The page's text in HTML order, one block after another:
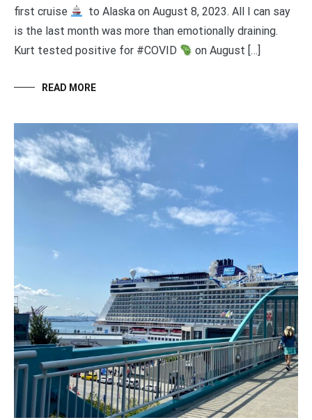
first cruise
to Alaska on August 8, 2023. All I can say
is the last month was more than emotionally draining.
Kurt tested positive for #COVID
on August […]
READ MORE